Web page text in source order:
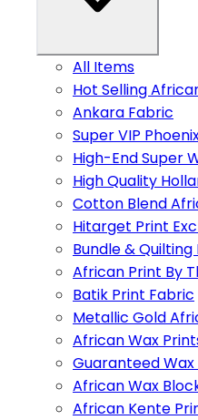
All Items
Hot Selling
Ankara Fabric
Super VIP
High-End Super
High Quality
Cotton Blend
Hitarget Print
Bundle & Quilting
African Print By
Batik Print Fabric
Metallic Gold
African Wax
Guaranteed
African Wax
African Kente